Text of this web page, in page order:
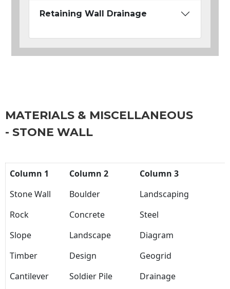
Retaining Wall Drainage
MATERIALS & MISCELLANEOUS
- STONE WALL
Column 1 Column 2
Column 3
Stone Wall
Boulder
Landscaping
Rock
Concrete
Steel
Slope
Landscape
Diagram
Timber
Design
Geogrid
Cantilever
Soldier Pile Drainage